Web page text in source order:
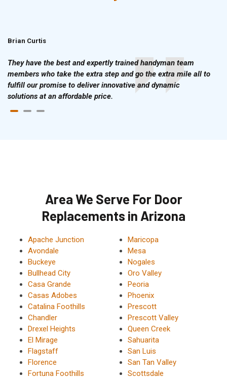
Brian Curtis
They have the best and expertly trained handyman team
members who take the extra step and go the extra mile all to
fulfill our promise to deliver innovative and dynamic
solutions at an affordable price.
Area We Serve For Door
Replacements in Arizona
Apache Junction
Avondale
Buckeye
Bullhead City
Casa Grande
Casas Adobes
Catalina Foothills
Chandler
Drexel Heights
El Mirage
Flagstaff
Florence
Fortuna Foothills
Maricopa
Mesa
Nogales
Oro Valley
Peoria
Phoenix
Prescott
Prescott Valley
Queen Creek
Sahuarita
San Luis
San Tan Valley
Scottsdale